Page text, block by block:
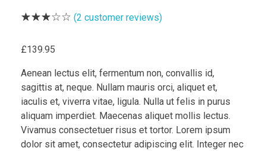
(2 customer reviews)
£139.95
Aenean lectus elit, fermentum non, convallis id,
sagittis at, neque. Nullam mauris orci, aliquet et,
iaculis et, viverra vitae, ligula. Nulla ut felis in purus
aliquam imperdiet. Maecenas aliquet mollis lectus.
Vivamus consectetuer risus et tortor. Lorem ipsum
dolor sit amet, consectetur adipiscing elit. Integer nec